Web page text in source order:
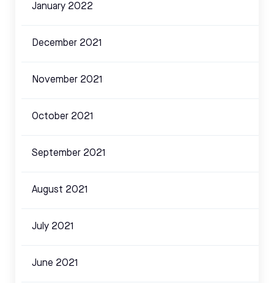
January 2022
December 2021
November 2021
October 2021
September 2021
August 2021
July 2021
June 2021